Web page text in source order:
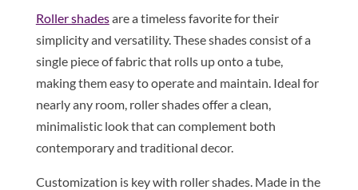
Roller shadesare a timeless favorite for their
simplicity and versatility. These shades consist of a
single piece of fabric that rolls up onto a tube,
making them easy to operate and maintain. Ideal for
nearly any room, roller shades offer a clean,
minimalistic look that can complement both
contemporary and traditional decor.
Customization is key with roller shades. Made in the